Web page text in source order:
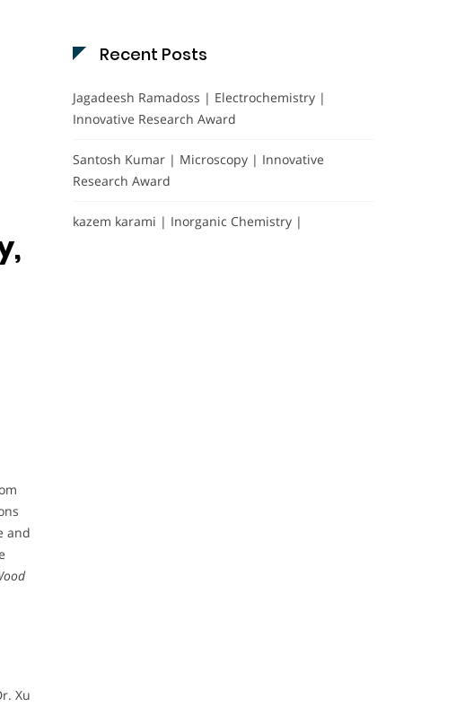
and
Xu
Recent Posts
Jagadeesh Ramadoss | Electrochemistry |
Innovative Research Award
Santosh Kumar | Microscopy | Innovative
Research Award
kazem karami | Inorganic Chemistry |